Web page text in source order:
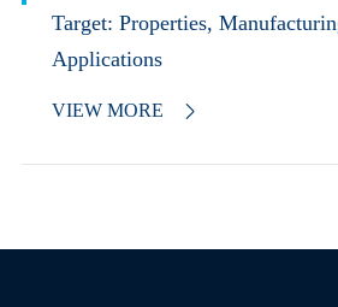
Target: Properties,
Applications
VIEW MORE 